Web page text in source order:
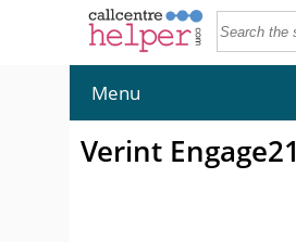
Menu
Verint Engage21